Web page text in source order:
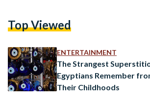
woman in some capacity; she is someone’s
Top Viewed
ENTERTAINMENT
The Strangest
Egyptians Remember
Their Childhoods